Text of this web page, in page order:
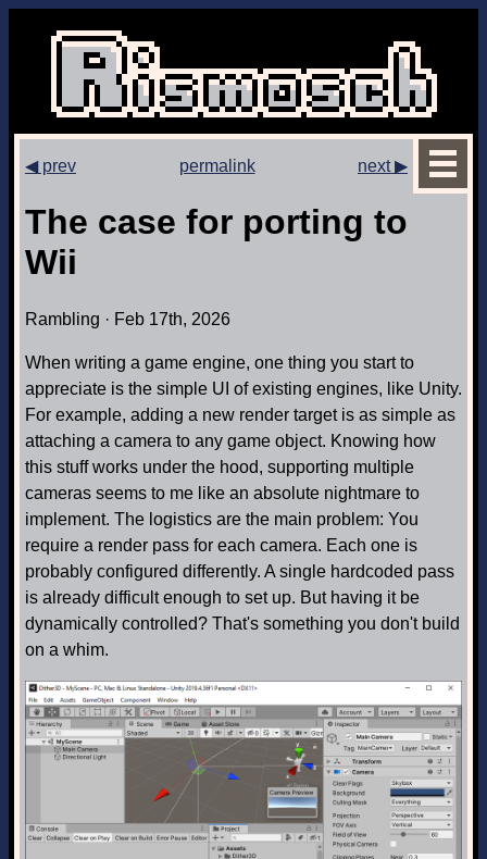
◀ prev permalink next ▶
The case for porting to
Wii
Rambling · Feb 17th, 2026
When writing a game engine, one thing you start to
appreciate is the simple UI of existing engines, like Unity.
For example, adding a new render target is as simple as
attaching a camera to any game object. Knowing how
this stuff works under the hood, supporting multiple
cameras seems to me like an absolute nightmare to
implement. The logistics are the main problem: You
require a render pass for each camera. Each one is
probably configured differently. A single hardcoded pass
is already difficult enough to set up. But having it be
dynamically controlled? That's something you don't build
on a whim.